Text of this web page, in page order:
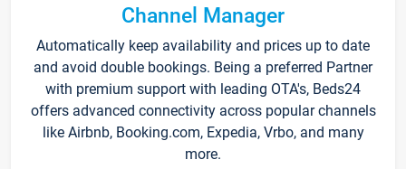
Channel Manager
Automatically keep availability and prices up to date
and avoid double bookings. Being a preferred Partner
with premium support with leading OTA's, Beds24
offers advanced connectivity across popular channels
like Airbnb, Booking.com, Expedia, Vrbo, and many
more.